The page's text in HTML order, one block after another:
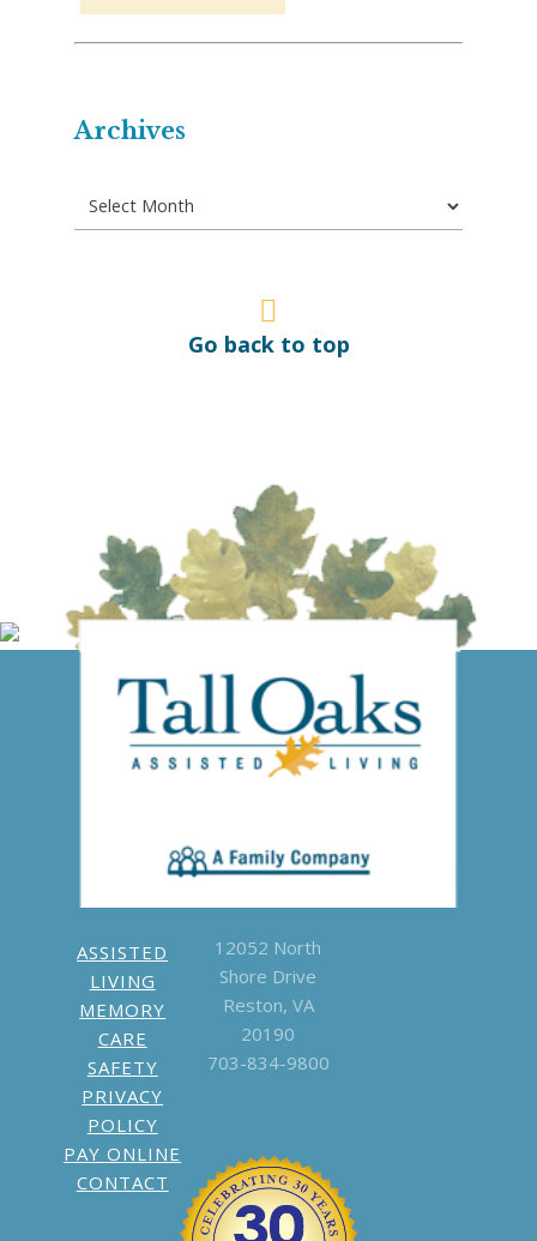
Archives
Go back to top
ASSISTED
LIVING
MEMORY
CARE
SAFETY
PRIVACY
POLICY
PAY ONLINE
CONTACT
Give us a
call703-834-
9800
Write a
12052 North
Shore Drive
Reston, VA
20190
703-834-9800